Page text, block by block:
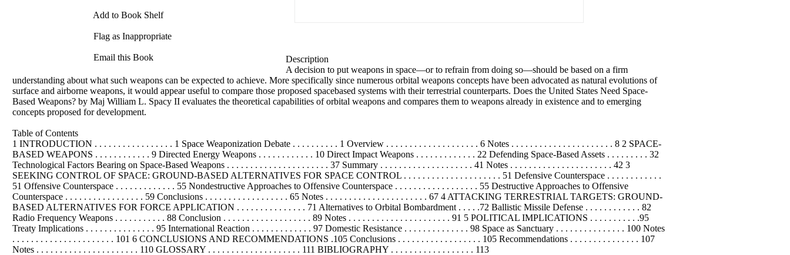
Add to Book Shelf
Flag as Inappropriate
Email this Book
Description
A decision to put weapons in space—or to refrain from doing so—should be based on a firm
understanding about what such weapons can be expected to achieve. More specifically since numerous orbital weapons concepts have been advocated as natural evolutions of
surface and airborne weapons, it would appear useful to compare those proposed spacebased systems with their terrestrial counterparts. Does the United States Need Space-
Based Weapons? by Maj William L. Spacy II evaluates the theoretical capabilities of orbital weapons and compares them to weapons already in existence and to emerging
concepts proposed for development.
Table of Contents
1 INTRODUCTION . . . . . . . . . . . . . . . . . 1 Space Weaponization Debate . . . . . . . . . . 1 Overview . . . . . . . . . . . . . . . . . . . . 6 Notes . . . . . . . . . . . . . . . . . . . . . . 8 2 SPACE-
BASED WEAPONS . . . . . . . . . . . . 9 Directed Energy Weapons . . . . . . . . . . . . 10 Direct Impact Weapons . . . . . . . . . . . . . 22 Defending Space-Based Assets . . . . . . . . . 32
Technological Factors Bearing on Space-Based Weapons . . . . . . . . . . . . . . . . . . . . . . 37 Summary . . . . . . . . . . . . . . . . . . . . 41 Notes . . . . . . . . . . . . . . . . . . . . . . 42 3
SEEKING CONTROL OF SPACE: GROUND-BASED ALTERNATIVES FOR SPACE CONTROL . . . . . . . . . . . . . . . . . . . . . 51 Defensive Counterspace . . . . . . . . . . . .
51 Offensive Counterspace . . . . . . . . . . . . . 55 Nondestructive Approaches to Offensive Counterspace . . . . . . . . . . . . . . . . . . 55 Destructive Approaches to Offensive
Counterspace . . . . . . . . . . . . . . . . . 59 Conclusions . . . . . . . . . . . . . . . . . . 65 Notes . . . . . . . . . . . . . . . . . . . . . . 67 4 ATTACKING TERRESTRIAL TARGETS: GROUND-
BASED ALTERNATIVES FOR FORCE APPLICATION . . . . . . . . . . . . . . . 71 Alternatives to Orbital Bombardment . . . . .72 Ballistic Missile Defense . . . . . . . . . . . . 82
Radio Frequency Weapons . . . . . . . . . . . 88 Conclusion . . . . . . . . . . . . . . . . . . . 89 Notes . . . . . . . . . . . . . . . . . . . . . . 91 5 POLITICAL IMPLICATIONS . . . . . . . . . . .95
Treaty Implications . . . . . . . . . . . . . . . 95 International Reaction . . . . . . . . . . . . . 97 Domestic Resistance . . . . . . . . . . . . . . 98 Space as Sanctuary . . . . . . . . . . . . . . . 100 Notes
. . . . . . . . . . . . . . . . . . . . . . 101 6 CONCLUSIONS AND RECOMMENDATIONS .105 Conclusions . . . . . . . . . . . . . . . . . . 105 Recommendations . . . . . . . . . . . . . . . 107
Notes . . . . . . . . . . . . . . . . . . . . . . 110 GLOSSARY . . . . . . . . . . . . . . . . . . . . 111 BIBLIOGRAPHY . . . . . . . . . . . . . . . . . . 113